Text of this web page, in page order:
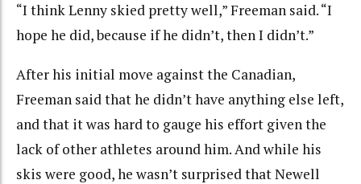
“I think Lenny skied pretty well,” Freeman said. “I
hope he did, because if he didn’t, then I didn’t.”
After his initial move against the Canadian,
Freeman said that he didn’t have anything else left,
and that it was hard to gauge his effort given the
lack of other athletes around him. And while his
skis were good, he wasn’t surprised that Newell